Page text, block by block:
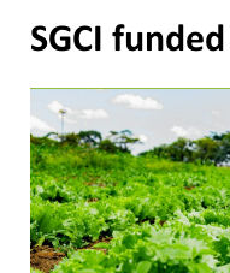
SGCI